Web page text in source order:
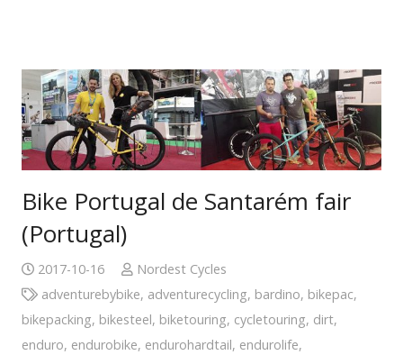
Bike Portugal de Santarém fair
(Portugal)
2017-10-16
Nordest Cycles
adventurebybike, adventurecycling, bardino, bikepac,
bikepacking, bikesteel, biketouring, cycletouring, dirt,
enduro, endurobike, endurohardtail, endurolife,